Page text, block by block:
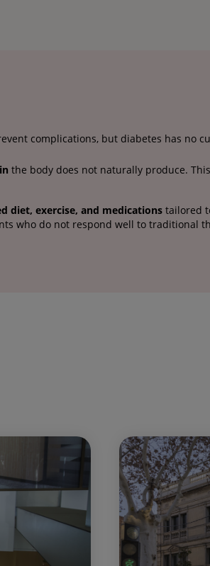
complications, but diabetes has no
the body does not naturally produce.
diet, exercise, and medications tailored
who do not respond well to traditional